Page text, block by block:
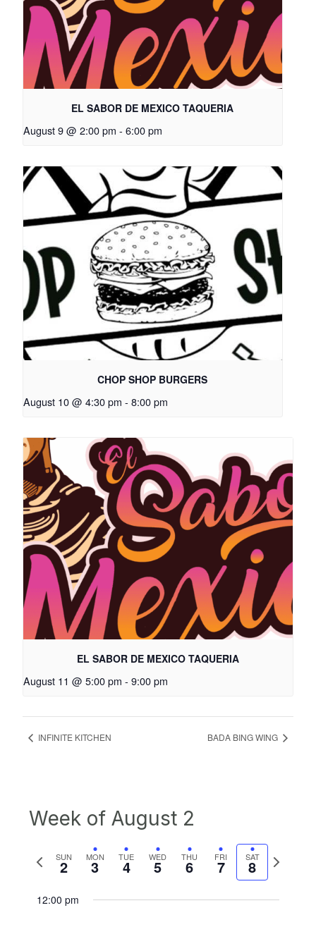
EL SABOR DE MEXICO TAQUERIA
August 9 @ 2:00 pm - 6:00 pm
CHOP SHOP BURGERS
August 10 @ 4:30 pm - 8:00 pm
EL SABOR DE MEXICO TAQUERIA
August 11 @ 5:00 pm - 9:00 pm
INFINITE KITCHEN BADA BING WING
Week of August 2
Previous
SUN
2 MON
3 TUE
4 WED
5 THU
6 FRI
7 SAT
8
Next
12:00 pm